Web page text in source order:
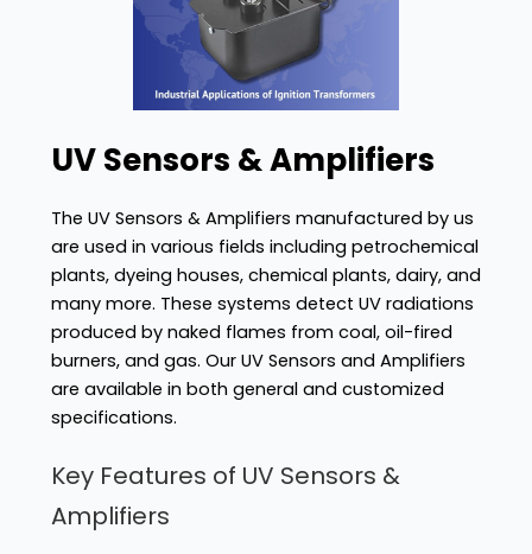
UV Sensors & Amplifiers
The UV Sensors & Amplifiers manufactured by us
are used in various fields including petrochemical
plants, dyeing houses, chemical plants, dairy, and
many more. These systems detect UV radiations
produced by naked flames from coal, oil-fired
burners, and gas. Our UV Sensors and Amplifiers
are available in both general and customized
specifications.
Key Features of UV Sensors &
Amplifiers